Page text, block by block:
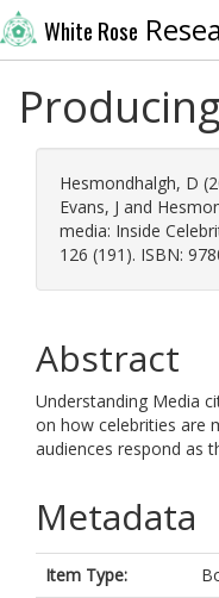
White Rose
Hesmondhalgh, D
Evans, J and
media: Inside
126 (191). ISBN:
Abstract
Understanding Media
on how celebrities are
audiences respond as
Metadata
Item Type: